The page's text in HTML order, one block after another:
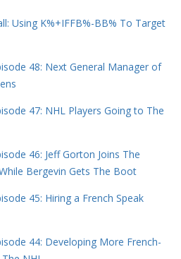
Using K%+IFFB%-BB% To Target
48: Next General Manager of
47: NHL Players Going to The
46: Jeff Gorton Joins The
Bergevin Gets The Boot
45: Hiring a French Speak
44: Developing More French-